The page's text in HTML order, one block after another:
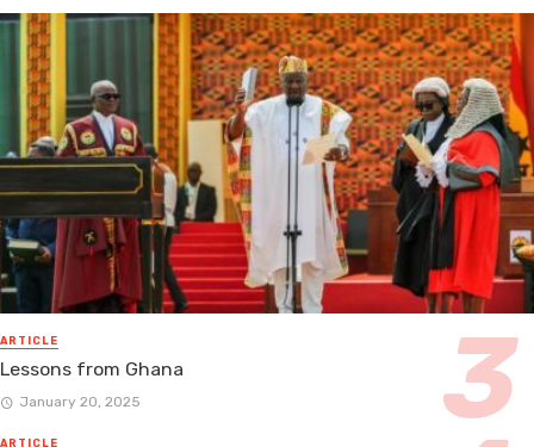
ARTICLE
Lessons from Ghana
January 20, 2025
ARTICLE